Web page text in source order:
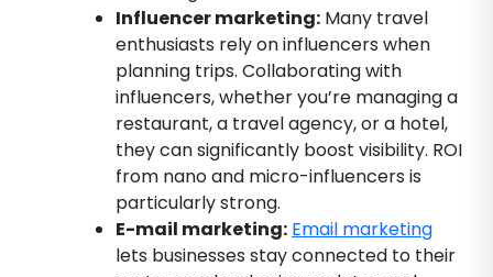
Influencer marketing: Many travel
enthusiasts rely on influencers when
planning trips. Collaborating with
influencers, whether you’re managing a
restaurant, a travel agency, or a hotel,
they can significantly boost visibility. ROI
from nano and micro-influencers is
particularly strong.
E-mail marketing: Email marketing
lets businesses stay connected to their